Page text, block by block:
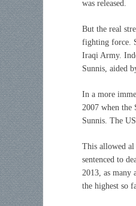
was released.
But the real
fighting force.
Iraqi Army.
Sunnis, aided
In a more
2007 when
Sunnis. The
This allowed
sentenced to
2013, as many
the highest so